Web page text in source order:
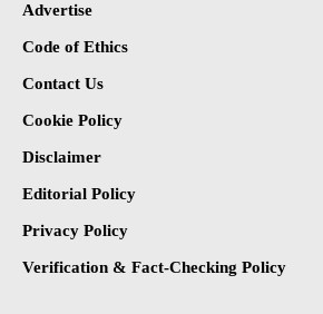
Advertise
Code of Ethics
Contact Us
Cookie Policy
Disclaimer
Editorial Policy
Privacy Policy
Verification & Fact-Checking Policy